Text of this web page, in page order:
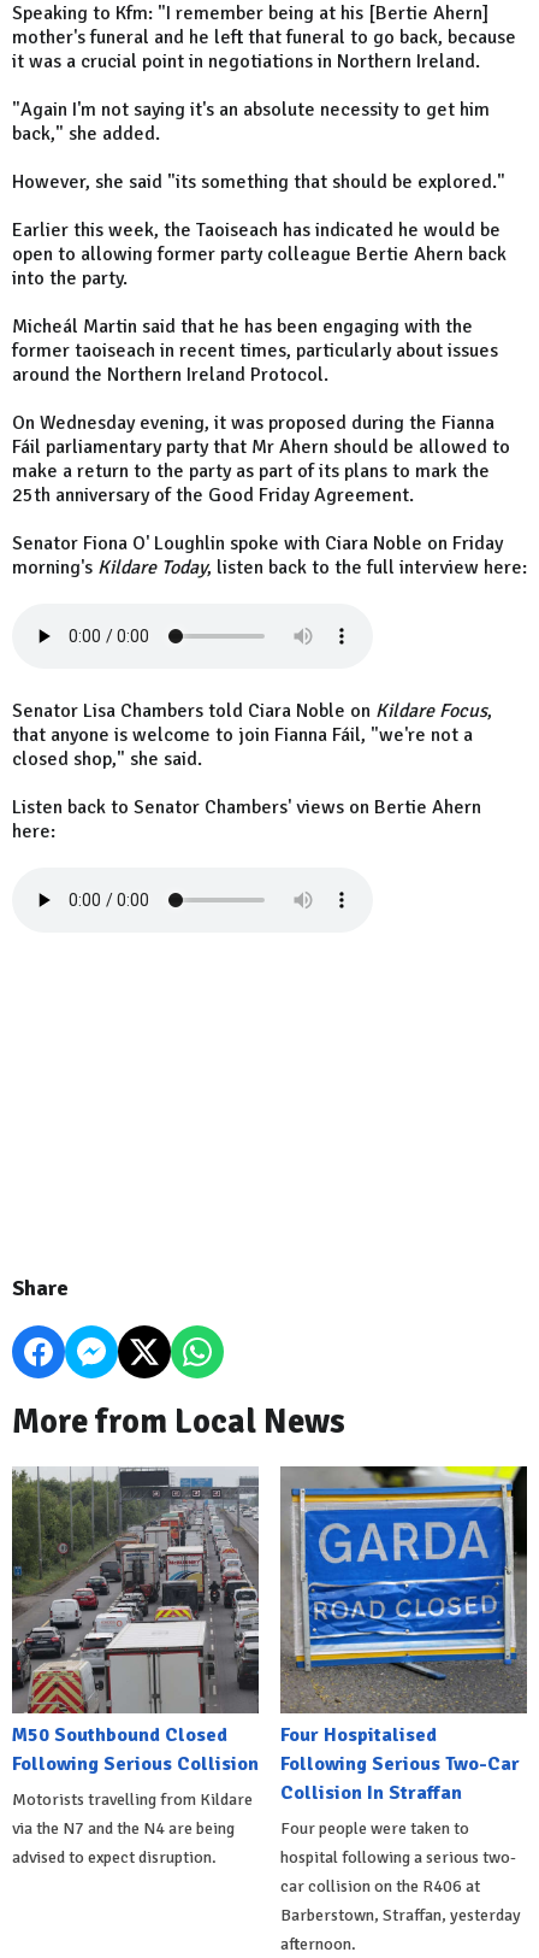
Speaking to Kfm: "I remember being at his [Bertie Ahern]
mother's funeral and he left that funeral to go back, because
it was a crucial point in negotiations in Northern Ireland.
"Again I'm not saying it's an absolute necessity to get him
back," she added.
However, she said "its something that should be explored."
Earlier this week, the Taoiseach has indicated he would be
open to allowing former party colleague Bertie Ahern back
into the party.
Micheál Martin said that he has been engaging with the
former taoiseach in recent times, particularly about issues
around the Northern Ireland Protocol.
On Wednesday evening, it was proposed during the Fianna
Fáil parliamentary party that Mr Ahern should be allowed to
make a return to the party as part of its plans to mark the
25th anniversary of the Good Friday Agreement.
Senator Fiona O' Loughlin spoke with Ciara Noble on Friday
morning's Kildare Today, listen back to the full interview here:
Senator Lisa Chambers told Ciara Noble on Kildare Focus,
that anyone is welcome to join Fianna Fáil, "we're not a
closed shop," she said.
Listen back to Senator Chambers' views on Bertie Ahern
here:
Share
More from Local News
M50 Southbound Closed
Following Serious Collision
Motorists travelling from Kildare
via the N7 and the N4 are being
advised to expect disruption.
Four Hospitalised
Following Serious Two-Car
Collision In Straffan
Four people were taken to
hospital following a serious two-
car collision on the R406 at
Barberstown, Straffan, yesterday
afternoon.